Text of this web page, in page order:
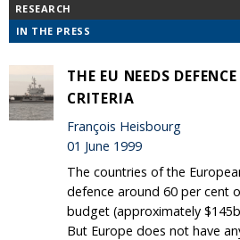
RESEARCH
IN THE PRESS
THE EU NEEDS
CRITERIA
François Heisbourg
01 June 1999
The countries of the
defence around 60 per cent
budget (approximately
But Europe does not have